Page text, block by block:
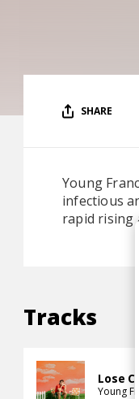
SHARE
Young
infectious
rapid rising
Tracks
Lose
Young